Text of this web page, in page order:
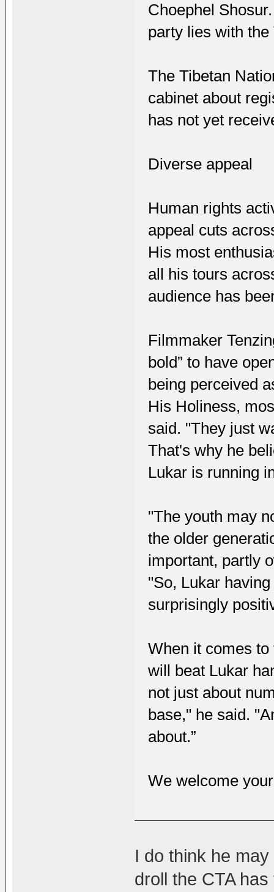
Choephel
party lies with
The Tibetan
cabinet about
has not yet
Diverse appeal
Human rights
appeal cuts
His most
all his tours
audience has
Filmmaker
bold” to have
being perceived
His Holiness,
said. "They just
That's why he
Lukar is running
"The youth may
the older
important, partly
"So, Lukar
surprisingly
When it comes
will beat Lukar
not just about
base," he said.
about.”
We welcome
I do think he
droll the CTA